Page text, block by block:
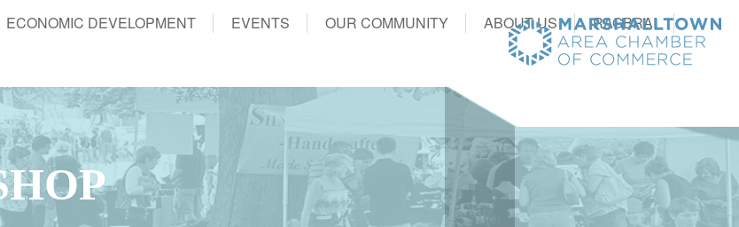
ECONOMIC DEVELOPMENT EVENTS OUR COMMUNITY ABOUT US RAGBRAI